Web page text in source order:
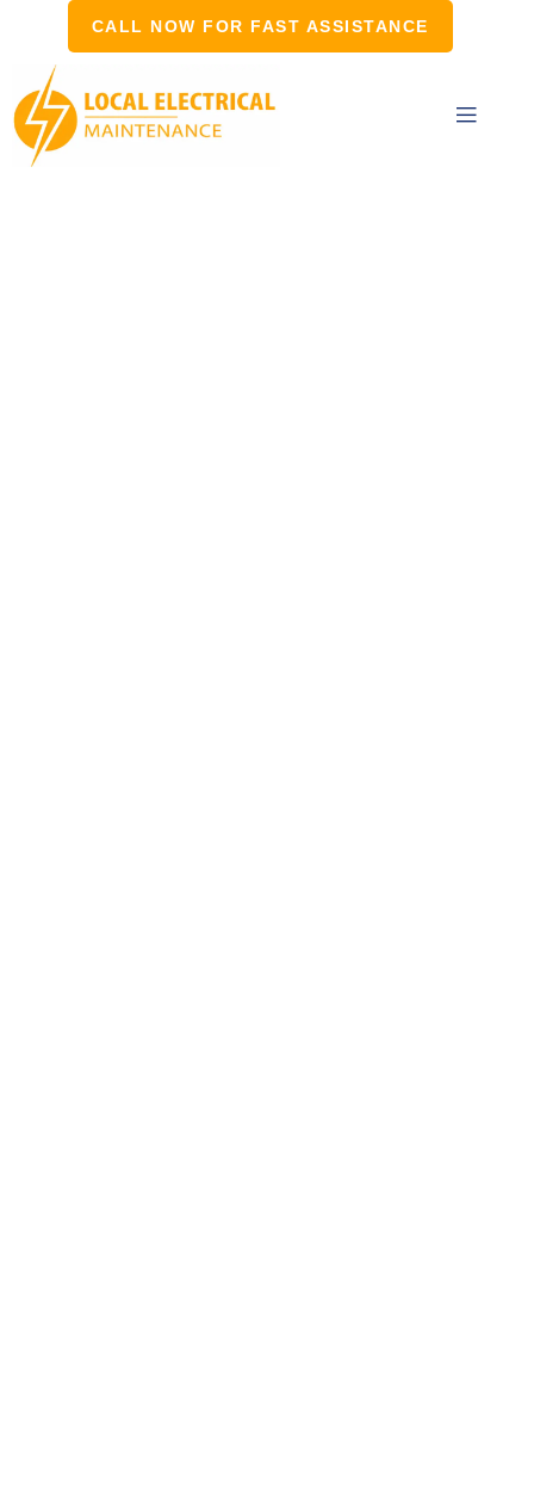
CALL NOW FOR FAST ASSISTANCE